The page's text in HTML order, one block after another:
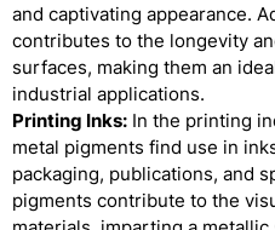
and captivating appearance.
contributes to the longevity
surfaces, making them an
industrial applications.
Printing Inks: In the printing
metal pigments find use in
packaging, publications, and
pigments contribute to the